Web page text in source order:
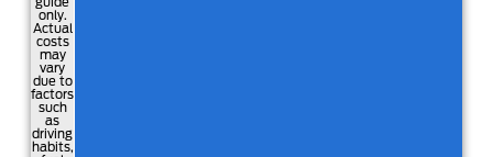
guide
only.
Actual
costs
may
vary
due to
factors
such
as
driving
habits,